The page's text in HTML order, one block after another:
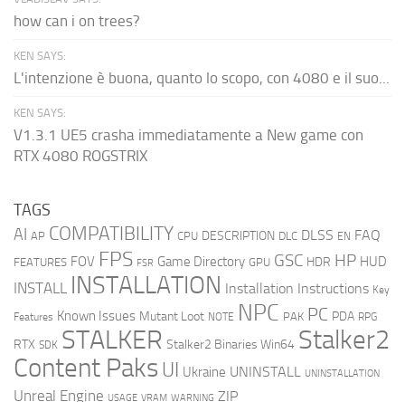
how can i on trees?
KEN SAYS:
L'intenzione è buona, quanto lo scopo, con 4080 e il suo...
KEN SAYS:
V1.3.1 UE5 crasha immediatamente a New game con
RTX 4080 ROGSTRIX
TAGS
AI AP COMPATIBILITY CPU DESCRIPTION DLC DLSS EN FAQ
FEATURES FOV FPS FSR Game Directory GPU GSC HDR HP HUD
INSTALL INSTALLATION Installation Instructions Key
Features Known Issues Mutant Loot NOTE NPC PAK PC PDA RPG
RTX SDK STALKER Stalker2 Binaries Win64 Stalker2
Content Paks UI Ukraine UNINSTALL UNINSTALLATION
Unreal Engine USAGE VRAM WARNING ZIP